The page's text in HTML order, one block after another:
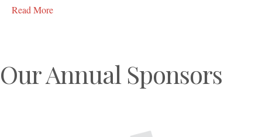
Read More
Our Annual Sponsors